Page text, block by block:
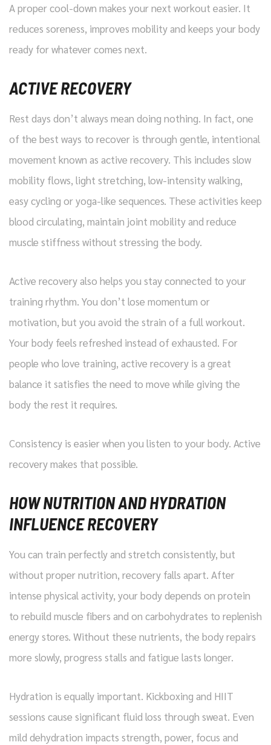
A proper cool-down makes your next workout easier. It
reduces soreness, improves mobility and keeps your body
ready for whatever comes next.
ACTIVE RECOVERY
Rest days don’t always mean doing nothing. In fact, one
of the best ways to recover is through gentle, intentional
movement known as active recovery. This includes slow
mobility flows, light stretching, low-intensity walking,
easy cycling or yoga-like sequences. These activities keep
blood circulating, maintain joint mobility and reduce
muscle stiffness without stressing the body.
Active recovery also helps you stay connected to your
training rhythm. You don’t lose momentum or
motivation, but you avoid the strain of a full workout.
Your body feels refreshed instead of exhausted. For
people who love training, active recovery is a great
balance it satisfies the need to move while giving the
body the rest it requires.
Consistency is easier when you listen to your body. Active
recovery makes that possible.
HOW NUTRITION AND HYDRATION
INFLUENCE RECOVERY
You can train perfectly and stretch consistently, but
without proper nutrition, recovery falls apart. After
intense physical activity, your body depends on protein
to rebuild muscle fibers and on carbohydrates to replenish
energy stores. Without these nutrients, the body repairs
more slowly, progress stalls and fatigue lasts longer.
Hydration is equally important. Kickboxing and HIIT
sessions cause significant fluid loss through sweat. Even
mild dehydration impacts strength, power, focus and